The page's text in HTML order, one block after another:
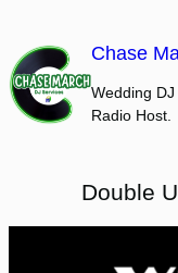
content
Chase
Wedding
Radio Host.
Double